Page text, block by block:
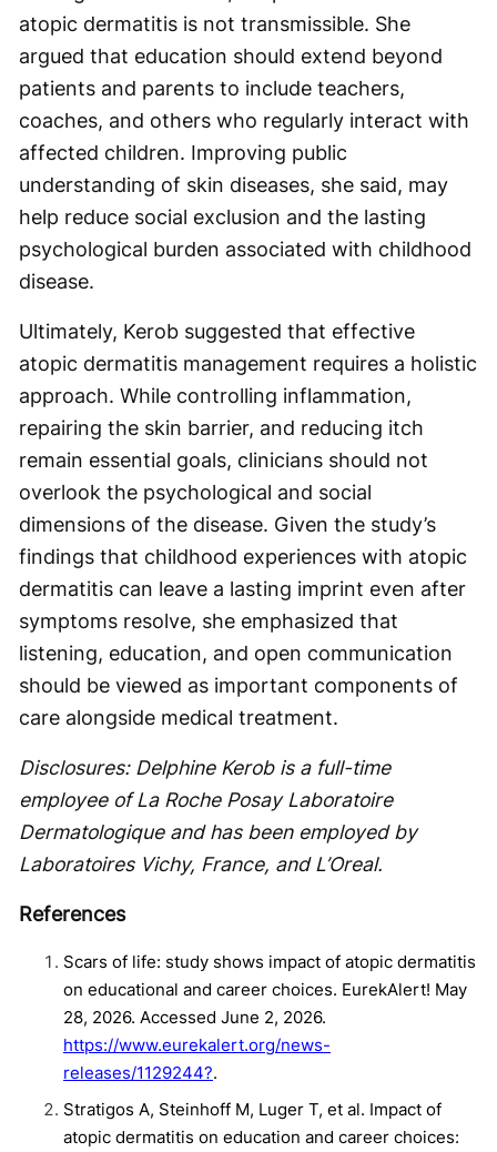
atopic dermatitis is not transmissible. She
argued that education should extend beyond
patients and parents to include teachers,
coaches, and others who regularly interact with
affected children. Improving public
understanding of skin diseases, she said, may
help reduce social exclusion and the lasting
psychological burden associated with childhood
disease.
Ultimately, Kerob suggested that effective
atopic dermatitis management requires a holistic
approach. While controlling inflammation,
repairing the skin barrier, and reducing itch
remain essential goals, clinicians should not
overlook the psychological and social
dimensions of the disease. Given the study’s
findings that childhood experiences with atopic
dermatitis can leave a lasting imprint even after
symptoms resolve, she emphasized that
listening, education, and open communication
should be viewed as important components of
care alongside medical treatment.
Disclosures: Delphine Kerob is a full-time
employee of La Roche Posay Laboratoire
Dermatologique and has been employed by
Laboratoires Vichy, France, and L’Oreal.
References
Scars of life: study shows impact of atopic dermatitis
on educational and career choices. EurekAlert! May
28, 2026. Accessed June 2, 2026.
https://www.eurekalert.org/news-
releases/1129244?.
Stratigos A, Steinhoff M, Luger T, et al. Impact of
atopic dermatitis on education and career choices: